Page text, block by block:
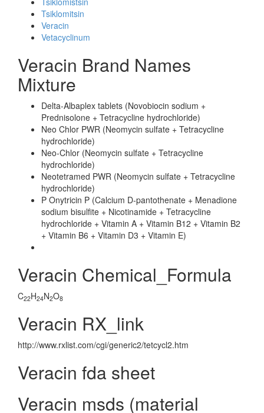
Tsiklomitsin
Veracin
Vetacyclinum
Veracin Brand Names
Mixture
Delta-Albaplex tablets (Novobiocin sodium +
Prednisolone + Tetracycline hydrochloride)
Neo Chlor PWR (Neomycin sulfate + Tetracycline
hydrochloride)
Neo-Chlor (Neomycin sulfate + Tetracycline
hydrochloride)
Neotetramed PWR (Neomycin sulfate + Tetracycline
hydrochloride)
P Onytricin P (Calcium D-pantothenate + Menadione
sodium bisulfite + Nicotinamide + Tetracycline
hydrochloride + Vitamin A + Vitamin B12 + Vitamin B2
+ Vitamin B6 + Vitamin D3 + Vitamin E)
Veracin Chemical_Formula
C22H24N2O8
Veracin RX_link
http://www.rxlist.com/cgi/generic2/tetcycl2.htm
Veracin fda sheet
Veracin msds (material